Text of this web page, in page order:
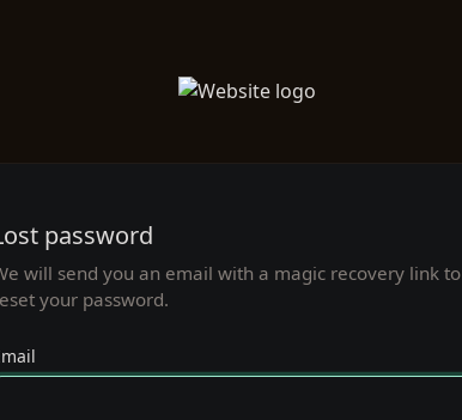
password
will send you an email with a magic recovery link to
your password.